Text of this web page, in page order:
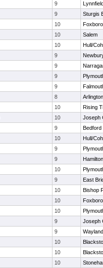
9
9
Sturgis
10
10
Salem
10
Hull/
9
9
9
9
8
10
Rising
10
Joseph
9
Bedford
10
Hull/
9
9
10
9
East
10
Bishop
10
10
9
Joseph
9
Wayland
10
10
10